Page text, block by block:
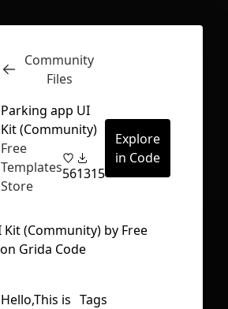
Inspect
Community
Files
Parking app UI
Kit (Community)
Free
Templates
Store
561315
Explore
in Code
Hello,This is Tags